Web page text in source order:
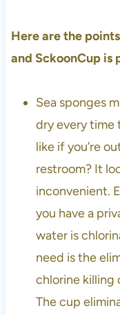
Here are the
and SckoonCup is
Sea sponges
dry every time
like if you’re
restroom? It
inconvenient.
you have a
water is
need is the
chlorine killing
The cup